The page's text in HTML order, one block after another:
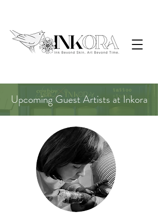
Upcoming Guest Artists at Inkora